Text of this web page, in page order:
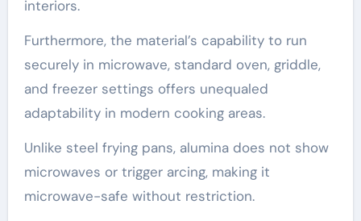
interiors.
Furthermore, the material’s capability to run
securely in microwave, standard oven, griddle,
and freezer settings offers unequaled
adaptability in modern cooking areas.
Unlike steel frying pans, alumina does not show
microwaves or trigger arcing, making it
microwave-safe without restriction.